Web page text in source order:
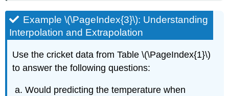
Example \(\PageIndex{3}\): Understanding
Interpolation and Extrapolation
Use the cricket data from Table \(\PageIndex{1}\)
to answer the following questions:
Would predicting the temperature when